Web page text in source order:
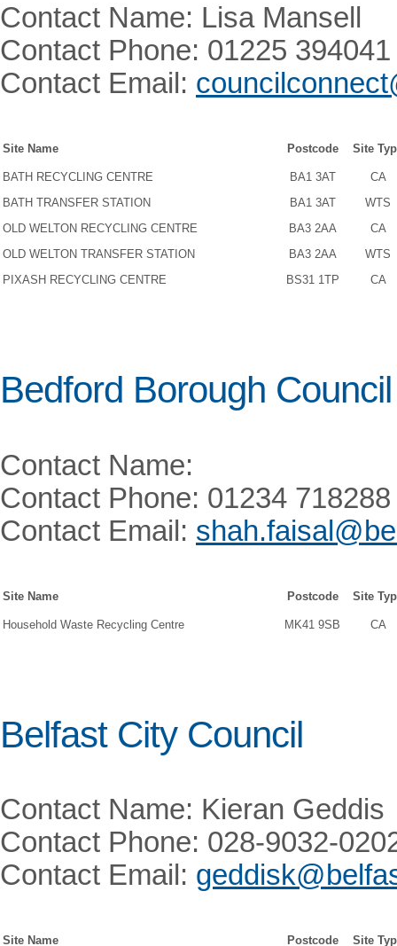
Contact Name: Lisa Mansell
Contact Phone: 01225 394041
Contact Email:
Site Name Postcode Site
BATH RECYCLING CENTRE BA1 3AT
CA
BATH TRANSFER STATION
BA1 3AT
WTS
OLD WELTON RECYCLING CENTRE
BA3 2AA
CA
OLD WELTON TRANSFER STATION
BA3 2AA
WTS
PIXASH RECYCLING CENTRE
BS31 1TP CA
Bedford Borough Council
Contact Name:
Contact Phone: 01234 718288
Contact Email:
Site Name Postcode Site
Household Waste Recycling Centre MK41 9SB CA
Belfast City Council
Contact Name: Kieran Geddis
Contact Phone: 028-9032-
Contact Email:
Site Name Postcode Site